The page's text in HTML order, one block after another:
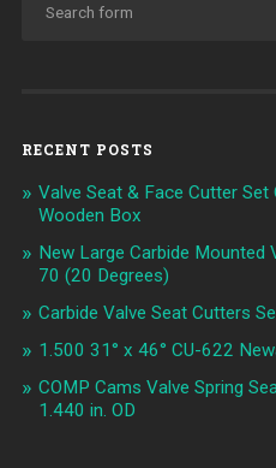
RECENT POSTS
Valve Seat & Face Cutter
Wooden Box
New Large Carbide Mounted
70 (20 Degrees)
Carbide Valve Seat Cutters
1.500 31° x 46° CU-622
COMP Cams Valve Spring
1.440 in. OD